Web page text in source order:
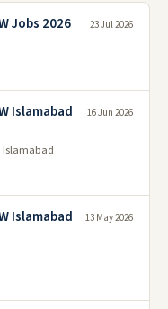
Jobs 2026 23 Jul 2026
Islamabad
Islamabad
16 Jun 2026
Islamabad
13 May 2026